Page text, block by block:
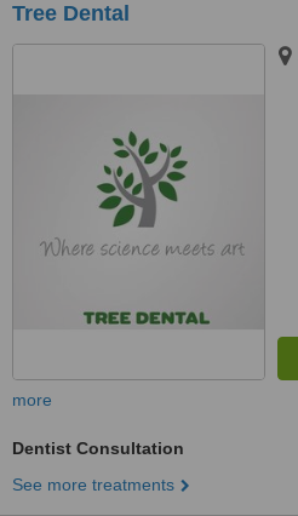
Tree Dental
more
Dentist Consultation
See more treatments